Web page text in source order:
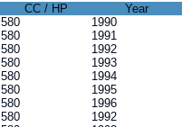
CC / HP
Year
580
1990
580
1991
580
1992
580
1993
580
1994
580
1995
580
1996
580
1992